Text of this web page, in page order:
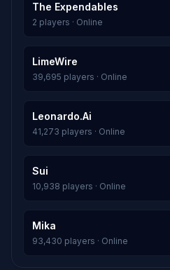
The Expendables
2 players · Online
LimeWire
39,695 players · Online
Leonardo.Ai
41,273 players · Online
Sui
10,938 players · Online
Mika
93,430 players · Online